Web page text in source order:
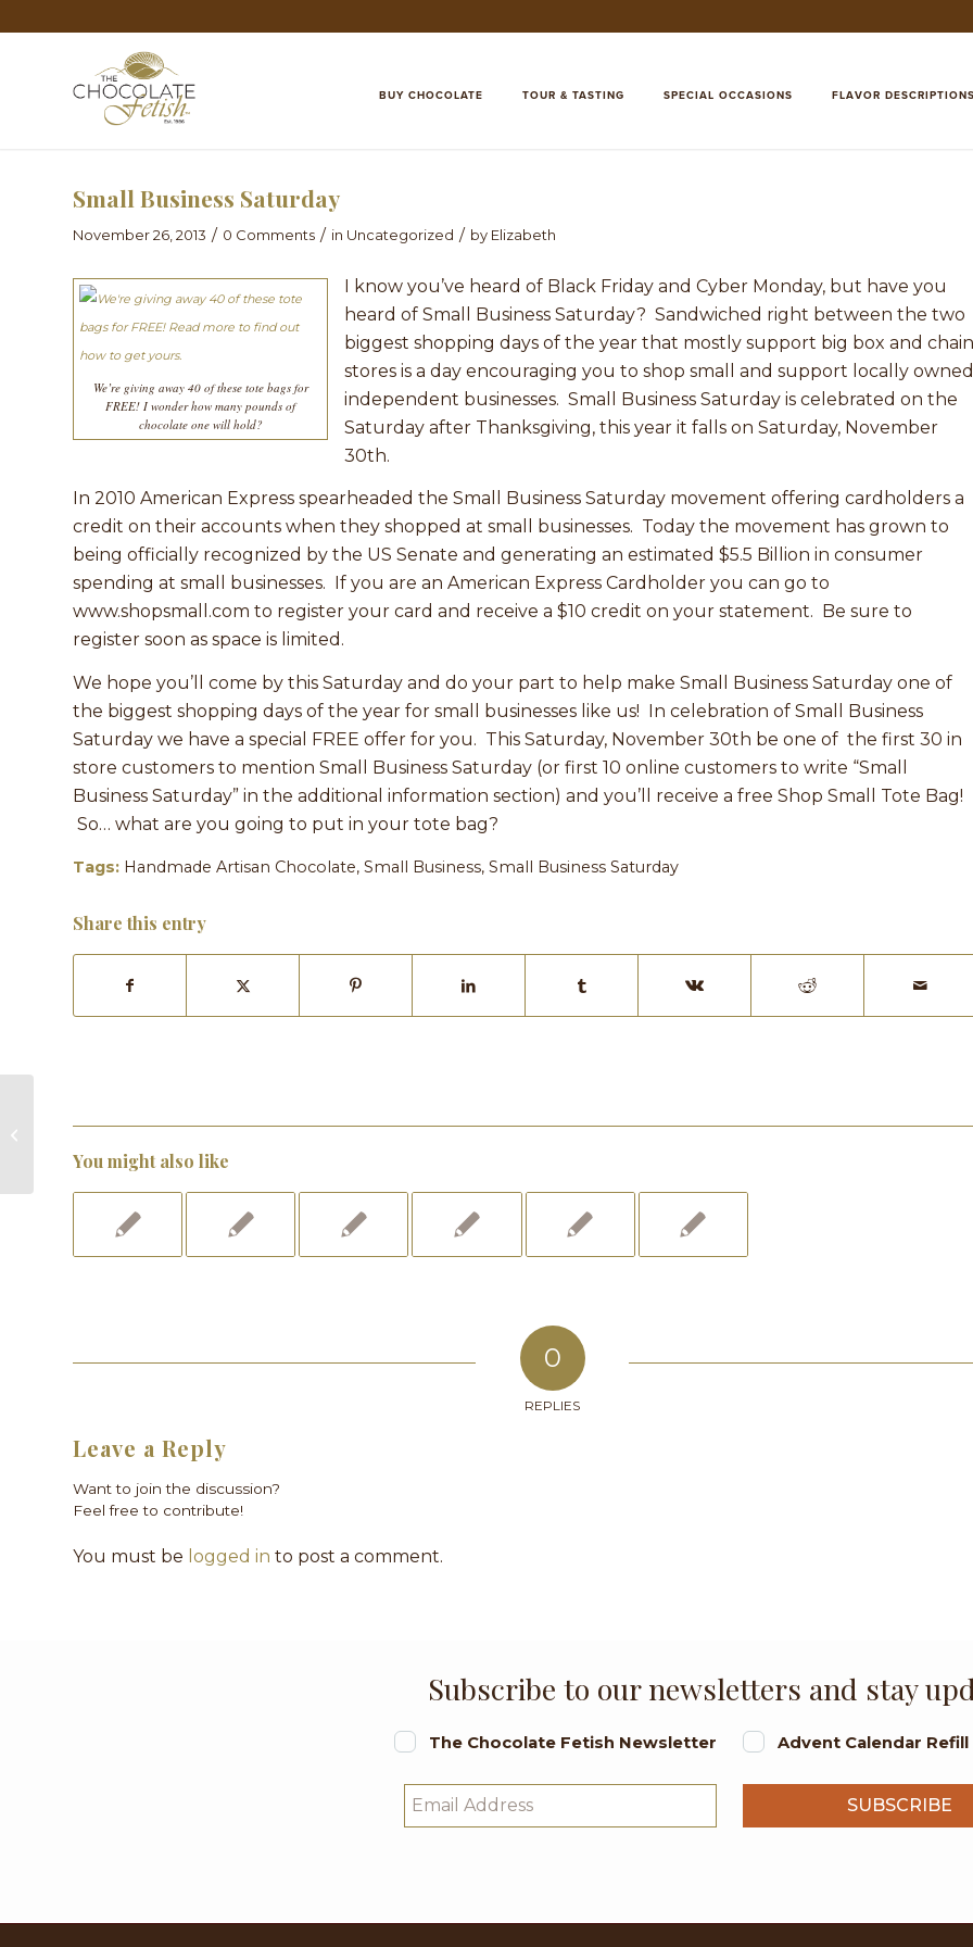
BUY CHOCOLATE TOUR & TASTING SPECIAL OCCASIONS FLAVOR
Small Business Saturday
November 26, 2013 / 0 Comments / in Uncategorized / by Elizabeth
We’re giving away 40 of these tote bags for
FREE! I wonder how many pounds of
chocolate one will hold?
I know you’ve heard of Black Friday and Cyber Monday, but have you
heard of Small Business Saturday? Sandwiched right between the two
biggest shopping days of the year that mostly support big box and chain
stores is a day encouraging you to shop small and support locally
independent businesses. Small Business Saturday is celebrated on the
Saturday after Thanksgiving, this year it falls on Saturday, November
30th.
In 2010 American Express spearheaded the Small Business Saturday movement offering cardholders a
credit on their accounts when they shopped at small businesses. Today the movement has grown to
being officially recognized by the US Senate and generating an estimated $5.5 Billion in consumer
spending at small businesses. If you are an American Express Cardholder you can go to
www.shopsmall.com to register your card and receive a $10 credit on your statement. Be sure to
register soon as space is limited.
We hope you’ll come by this Saturday and do your part to help make Small Business Saturday one of
the biggest shopping days of the year for small businesses like us! In celebration of Small Business
Saturday we have a special FREE offer for you. This Saturday, November 30th be one of the first 30 in
store customers to mention Small Business Saturday (or first 10 online customers to write “Small
Business Saturday” in the additional information section) and you’ll receive a free Shop Small Tote Bag!
So… what are you going to put in your tote bag?
Tags: Handmade Artisan Chocolate, Small Business, Small Business Saturday
Share this entry
You might also like
0
REPLIES
Leave a Reply
Want to join the discussion?
Feel free to contribute!
You must be logged in to post a comment.
Subscribe to our newsletters and stay
The Chocolate Fetish Newsletter Advent Calendar